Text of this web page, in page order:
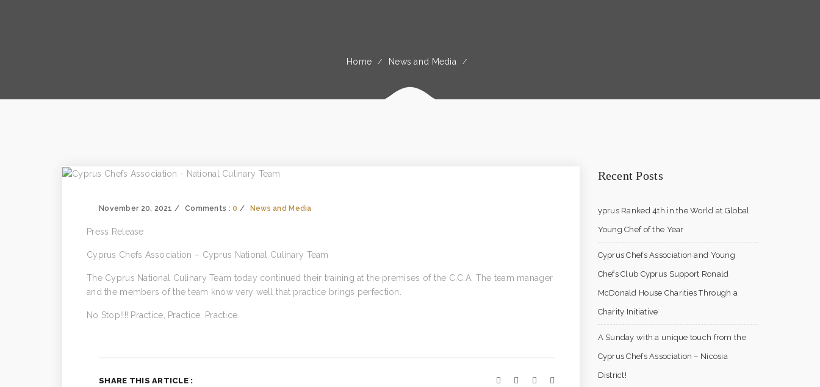
Home News and Media
November 20, 2021 Comments :0 News and Media
Press Release
Cyprus Chefs Association – Cyprus National Culinary Team
The Cyprus National Culinary Team today continued their training at the premises of the C.C.A. The team manager
and the members of the team know very well that practice brings perfection.
No Stop!!!! Practice, Practice, Practice.
SHARE THIS ARTICLE :
Recent Posts
yprus Ranked 4th in the World at Global
Young Chef of the Year
Cyprus Chefs Association and Young
Chefs Club Cyprus Support Ronald
McDonald House Charities Through a
Charity Initiative
A Sunday with a unique touch from the
Cyprus Chefs Association – Nicosia
District!